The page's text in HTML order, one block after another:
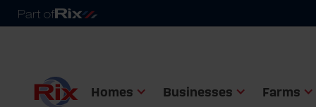
Homes Businesses Farms